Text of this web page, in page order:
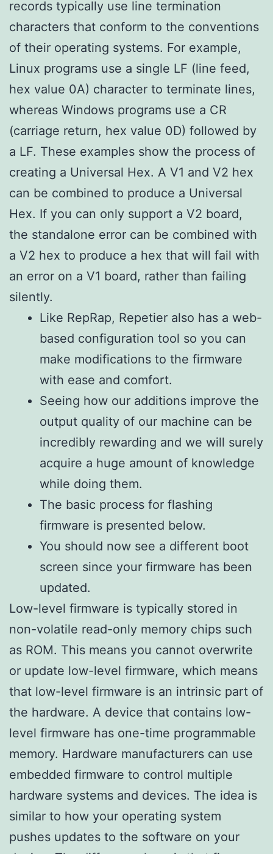
records typically use line termination
characters that conform to the conventions
of their operating systems. For example,
Linux programs use a single LF (line feed,
hex value 0A) character to terminate lines,
whereas Windows programs use a CR
(carriage return, hex value 0D) followed by
a LF. These examples show the process of
creating a Universal Hex. A V1 and V2 hex
can be combined to produce a Universal
Hex. If you can only support a V2 board,
the standalone error can be combined with
a V2 hex to produce a hex that will fail with
an error on a V1 board, rather than failing
silently.
Like RepRap, Repetier also has a web-
based configuration tool so you can
make modifications to the firmware
with ease and comfort.
Seeing how our additions improve the
output quality of our machine can be
incredibly rewarding and we will surely
acquire a huge amount of knowledge
while doing them.
The basic process for flashing
firmware is presented below.
You should now see a different boot
screen since your firmware has been
updated.
Low-level firmware is typically stored in
non-volatile read-only memory chips such
as ROM. This means you cannot overwrite
or update low-level firmware, which means
that low-level firmware is an intrinsic part of
the hardware. A device that contains low-
level firmware has one-time programmable
memory. Hardware manufacturers can use
embedded firmware to control multiple
hardware systems and devices. The idea is
similar to how your operating system
pushes updates to the software on your